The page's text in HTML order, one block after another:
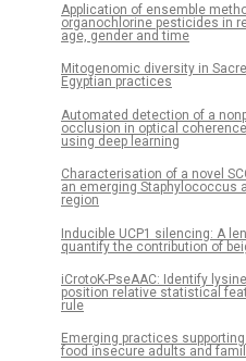
Application of ensemble
organochlorine pesticides in
age, gender and time
Mitogenomic diversity in
Egyptian practices
Automated detection of a
occlusion in optical
using deep learning
Characterisation of a novel
an emerging Staphylococcus
region
Inducible UCP1 silencing: A
quantify the contribution of
iCrotoK-PseAAC: Identify
position relative statistical
rule
Emerging practices
food insecure adults and